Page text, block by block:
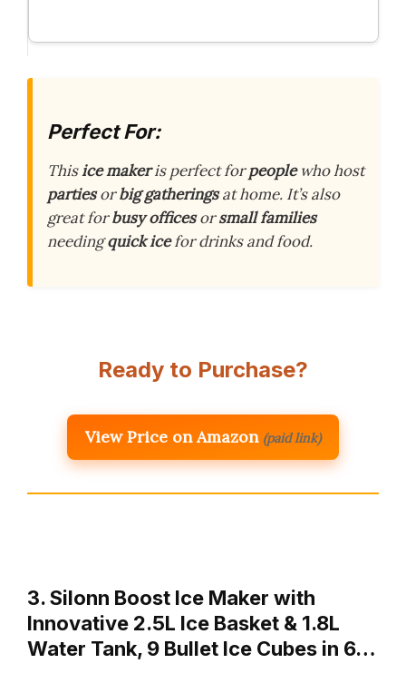
Perfect For:
Thisice makeris perfect forpeoplewho host
partiesorbig gatheringsat home. It’s also
great forbusy officesorsmall families
needingquick icefor drinks and food.
Ready to Purchase?
View Price on Amazon (paid link)
3. Silonn Boost Ice Maker with
Innovative 2.5L Ice Basket & 1.8L
Water Tank, 9 Bullet Ice Cubes in 6…